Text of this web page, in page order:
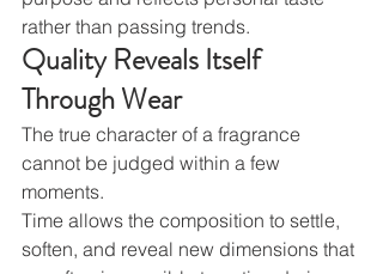
rather than passing trends.
Quality Reveals Itself
Through Wear
The true character of a fragrance
cannot be judged within a few
moments.
Time allows the composition to settle,
soften, and reveal new dimensions that